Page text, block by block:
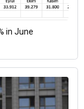
in June